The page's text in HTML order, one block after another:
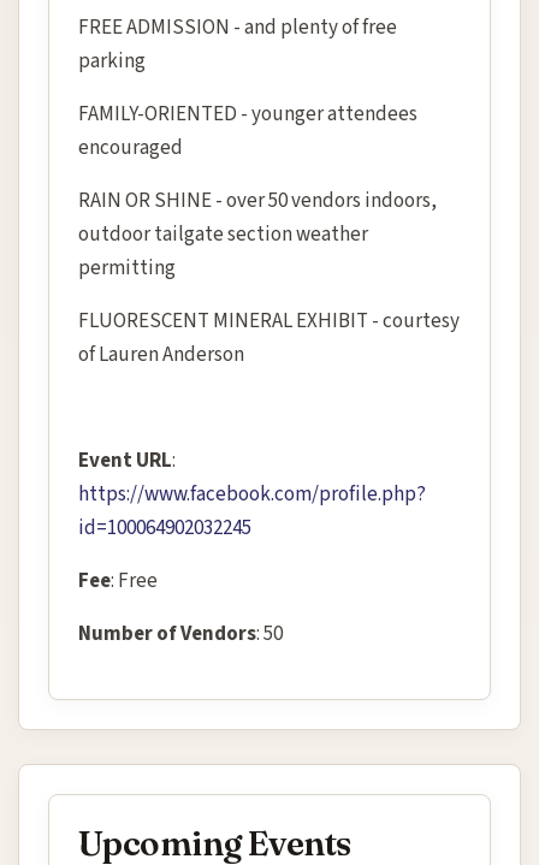
FREE ADMISSION - and plenty of free
parking
FAMILY-ORIENTED - younger attendees
encouraged
RAIN OR SHINE - over 50 vendors indoors,
outdoor tailgate section weather
permitting
FLUORESCENT MINERAL EXHIBIT - courtesy
of Lauren Anderson
Event URL:
https://www.facebook.com/profile.php?
id=100064902032245
Fee: Free
Number of Vendors: 50
Upcoming Events